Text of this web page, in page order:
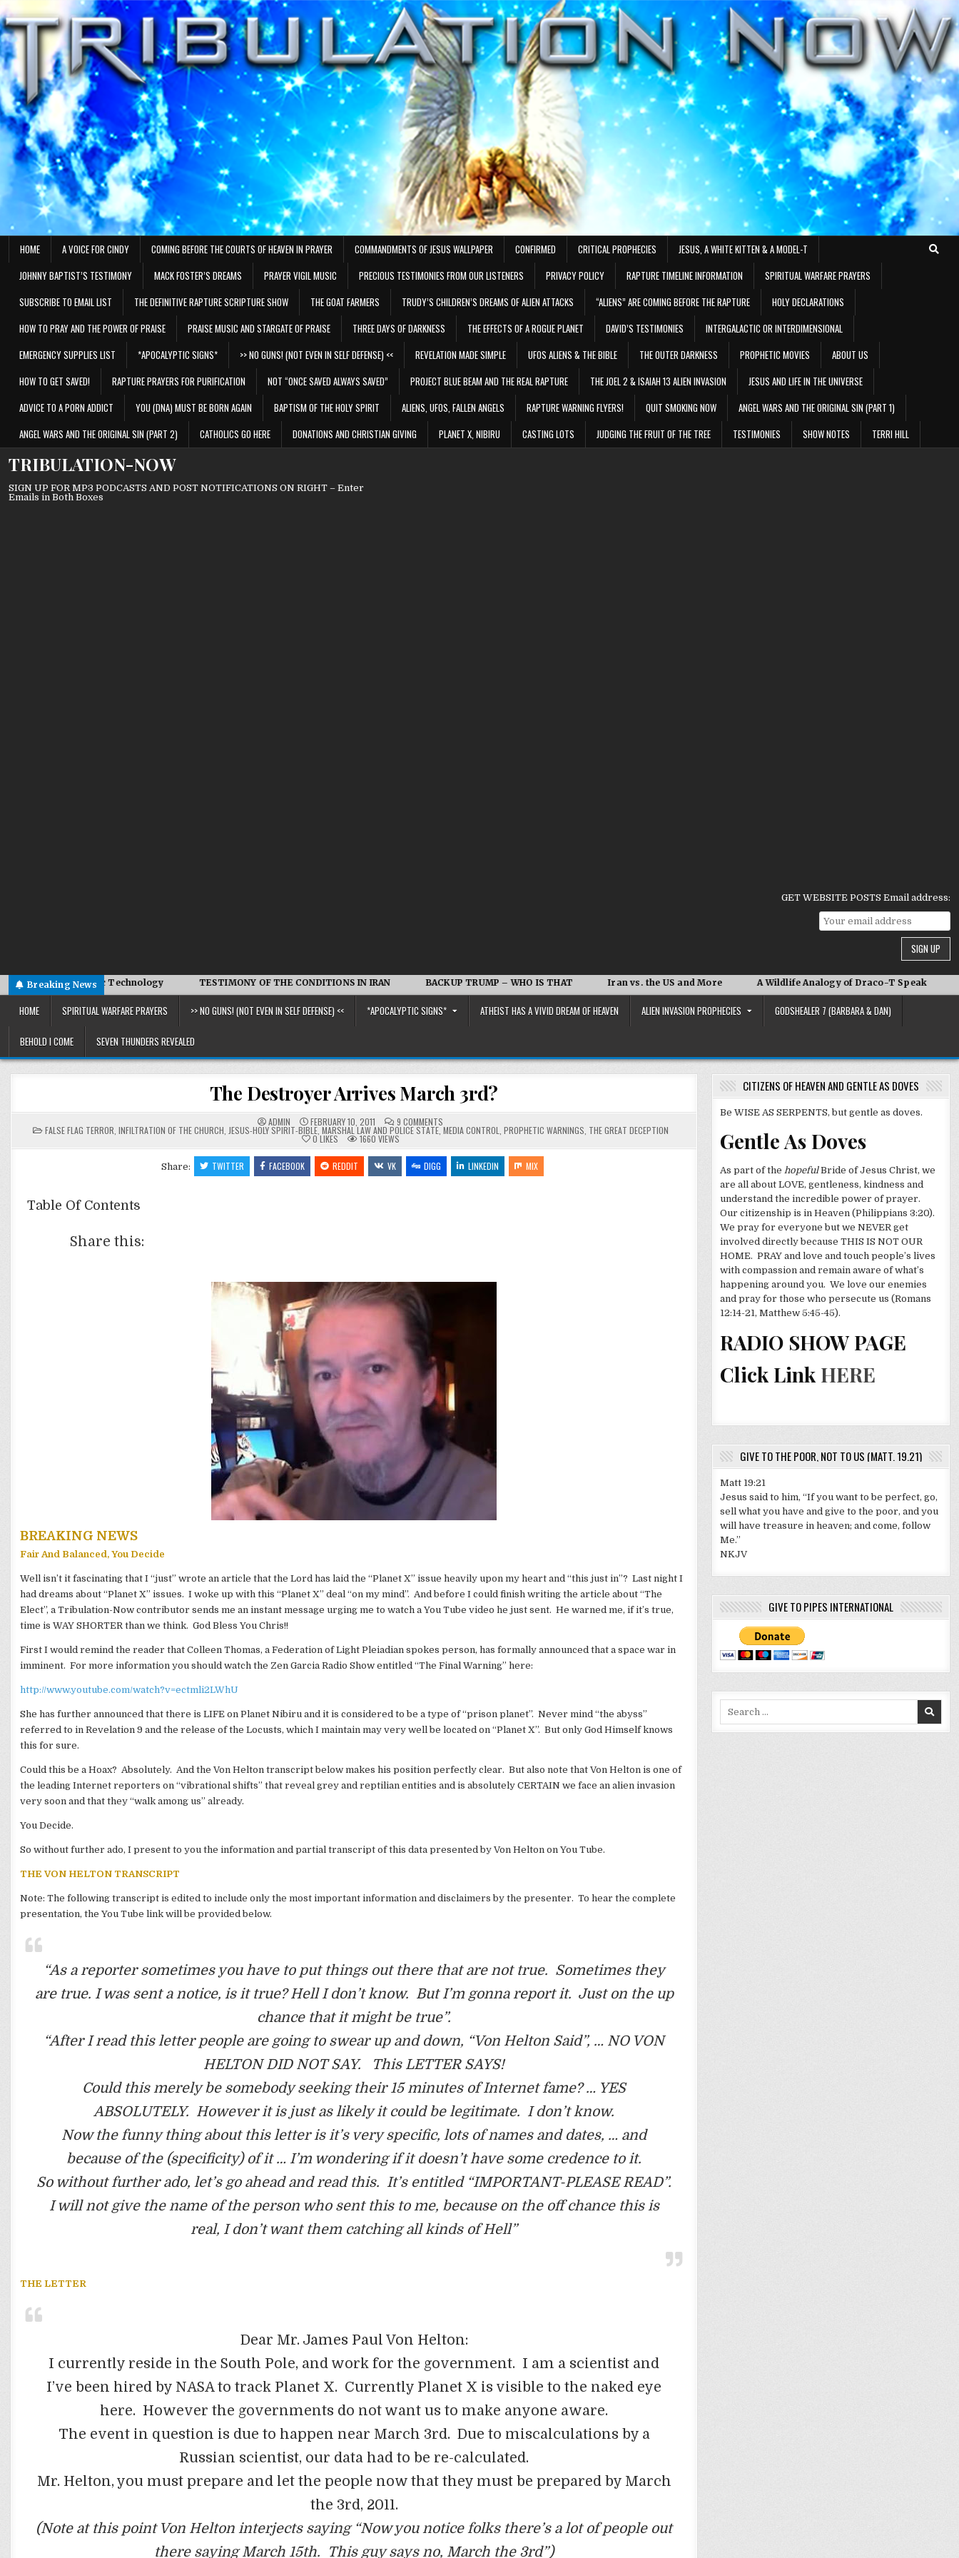
to
content
HOME A VOICE FOR CINDY COMING BEFORE THE COURTS OF HEAVEN IN PRAYER COMMANDMENTS OF JESUS WALLPAPER CONFIRMED CRITICAL PROPHECIES
JESUS, A WHITE KITTEN & A MODEL-T
JOHNNY BAPTIST’S TESTIMONY
MACK FOSTER’S DREAMS PRAYER VIGIL MUSIC PRECIOUS TESTIMONIES FROM OUR LISTENERS PRIVACY POLICY RAPTURE TIMELINE INFORMATION
SPIRITUAL WARFARE PRAYERS
SUBSCRIBE TO EMAIL LIST
THE DEFINITIVE RAPTURE SCRIPTURE SHOW THE GOAT FARMERS TRUDY’S CHILDREN’S DREAMS OF ALIEN ATTACKS “ALIENS” ARE COMING BEFORE THE RAPTURE
HOLY DECLARATIONS
HOW TO PRAY AND THE POWER OF PRAISE
PRAISE MUSIC AND STARGATE OF PRAISE THREE DAYS OF DARKNESS THE EFFECTS OF A ROGUE PLANET DAVID’S TESTIMONIES
INTERGALACTIC OR INTERDIMENSIONAL
EMERGENCY SUPPLIES LIST
*APOCALYPTIC SIGNS* >> NO GUNS! (NOT EVEN IN SELF DEFENSE) << REVELATION MADE SIMPLE UFOS ALIENS & THE BIBLE THE OUTER DARKNESS PROPHETIC MOVIES
ABOUT US
HOW TO GET SAVED!
RAPTURE PRAYERS FOR PURIFICATION NOT “ONCE SAVED ALWAYS SAVED” PROJECT BLUE BEAM AND THE REAL RAPTURE THE JOEL 2 & ISAIAH 13 ALIEN INVASION
JESUS AND LIFE IN THE UNIVERSE
ADVICE TO A PORN ADDICT
YOU (DNA) MUST BE BORN AGAIN BAPTISM OF THE HOLY SPIRIT ALIENS, UFOS, FALLEN ANGELS RAPTURE WARNING FLYERS! QUIT SMOKING NOW
ANGEL WARS AND THE ORIGINAL SIN (PART 1)
ANGEL WARS AND THE ORIGINAL SIN (PART 2)
CATHOLICS GO HERE DONATIONS AND CHRISTIAN GIVING PLANET X, NIBIRU CASTING LOTS JUDGING THE FRUIT OF THE TREE TESTIMONIES SHOW NOTES TERRI HILL
TRIBULATION-NOW
SIGN UP FOR MP3 PODCASTS AND POST NOTIFICATIONS ON RIGHT – Enter
Emails in Both Boxes
GET WEBSITE POSTS Email address:
Breaking News
Symbiotic Technology TESTIMONY OF THE CONDITIONS IN IRAN BACKUP TRUMP – WHO IS THAT Iran vs. the US and More A Wildlife Analogy of Draco-T Speak David
HOME SPIRITUAL WARFARE PRAYERS >> NO GUNS! (NOT EVEN IN SELF DEFENSE) << *APOCALYPTIC SIGNS* ATHEIST HAS A VIVID DREAM OF HEAVEN ALIEN INVASION PROPHECIES GODSHEALER 7 (BARBARA & DAN)
BEHOLD I COME SEVEN THUNDERS REVEALED
The Destroyer Arrives March 3rd?
ADMIN FEBRUARY 10, 2011 9 COMMENTS
THE
DESTROYER
ARRIVES
MARCH
3RD?
POSTED
IN
FALSE FLAG TERROR INFILTRATION OF THE CHURCH JESUS-HOLY SPIRIT-BIBLE, MARSHAL LAW AND POLICE STATE, MEDIA CONTROL PROPHETIC WARNINGS THE GREAT DECEPTION
0LIKES 1660 VIEWS
Share: TWITTER FACEBOOK REDDIT VK DIGG LINKEDIN MIX
Table Of Contents
Share this:
BREAKING NEWS
Fair And Balanced, You Decide
Well isn’t it fascinating that I “just” wrote an article that the Lord has laid the “Planet X” issue heavily upon my heart and “this just in”? Last night I
had dreams about “Planet X” issues. I woke up with this “Planet X” deal “on my mind”. And before I could finish writing the article about “The
Elect”, a Tribulation-Now contributor sends me an instant message urging me to watch a You Tube video he just sent. He warned me, if it’s true,
time is WAY SHORTER than we think. God Bless You Chris!!
First I would remind the reader that Colleen Thomas, a Federation of Light Pleiadian spokes person, has formally announced that a space war in
imminent. For more information you should watch the Zen Garcia Radio Show entitled “The Final Warning” here:
http://www.youtube.com/watch?v=ectmli2LWhU
She has further announced that there is LIFE on Planet Nibiru and it is considered to be a type of “prison planet”. Never mind “the abyss”
referred to in Revelation 9 and the release of the Locusts, which I maintain may very well be located on “Planet X”. But only God Himself knows
this for sure.
Could this be a Hoax? Absolutely. And the Von Helton transcript below makes his position perfectly clear. But also note that Von Helton is one of
the leading Internet reporters on “vibrational shifts” that reveal grey and reptilian entities and is absolutely CERTAIN we face an alien invasion
very soon and that they “walk among us” already.
You Decide.
So without further ado, I present to you the information and partial transcript of this data presented by Von Helton on You Tube.
THE VON HELTON TRANSCRIPT
Note: The following transcript is edited to include only the most important information and disclaimers by the presenter. To hear the complete
presentation, the You Tube link will be provided below.
“As a reporter sometimes you have to put things out there that are not true. Sometimes they
are true. I was sent a notice, is it true? Hell I don’t know. But I’m gonna report it. Just on the up
chance that it might be true”.
“After I read this letter people are going to swear up and down, “Von Helton Said”, … NO VON
HELTON DID NOT SAY. This LETTER SAYS!
Could this merely be somebody seeking their 15 minutes of Internet fame? … YES
ABSOLUTELY. However it is just as likely it could be legitimate. I don’t know.
Now the funny thing about this letter is it’s very specific, lots of names and dates, … and
because of the (specificity) of it … I’m wondering if it doesn’t have some credence to it.
So without further ado, let’s go ahead and read this. It’s entitled “IMPORTANT-PLEASE READ”.
I will not give the name of the person who sent this to me, because on the off chance this is
real, I don’t want them catching all kinds of Hell”
THE LETTER
Dear Mr. James Paul Von Helton:
I currently reside in the South Pole, and work for the government. I am a scientist and
I’ve been hired by NASA to track Planet X. Currently Planet X is visible to the naked eye
here. However the governments do not want us to make anyone aware.
The event in question is due to happen near March 3rd. Due to miscalculations by a
Russian scientist, our data had to be re-calculated.
Mr. Helton, you must prepare and let the people now that they must be prepared by March
the 3rd, 2011.
(Note at this point Von Helton interjects saying “Now you notice folks there’s a lot of people out
there saying March 15th. This guy says no, March the 3rd”)
CITIZENS OF HEAVEN AND GENTLE AS DOVES
Be WISE AS SERPENTS, but gentle as doves.
Gentle As Doves
As part of thehopefulBride of Jesus Christ, we
are all about LOVE, gentleness, kindness and
understand the incredible power of prayer.
Our citizenship is in Heaven (Philippians 3:20).
We pray for everyone but we NEVER get
involved directly because THIS IS NOT OUR
HOME. PRAY and love and touch people’s lives
with compassion and remain aware of what’s
happening around you. We love our enemies
and pray for those who persecute us (Romans
12:14-21, Matthew 5:45-45).
RADIO SHOW PAGE
Click Link HERE
GIVE TO THE POOR, NOT TO US (MATT. 19.21)
Matt 19:21
Jesus said to him, “If you want to be perfect, go,
sell what you have and give to the poor, and you
will have treasure in heaven; and come, follow
Me.”
NKJV
GIVE TO PIPES INTERNATIONAL